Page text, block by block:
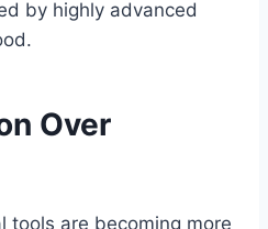
by highly advanced
Over
tools are becoming more